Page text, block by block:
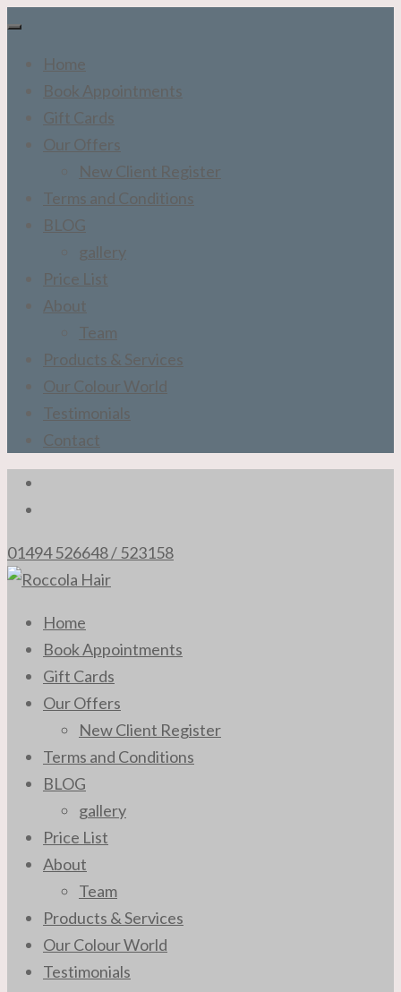
Home
Book Appointments
Gift Cards
Our Offers
New Client Register
Terms and Conditions
BLOG
gallery
Price List
About
Team
Products & Services
Our Colour World
Testimonials
Contact
01494 526648 / 523158
Roccola Hair
The Professional Hair Stylists of High Wycombe
Home
Book Appointments
Gift Cards
Our Offers
New Client Register
Terms and Conditions
BLOG
gallery
Price List
About
Team
Products & Services
Our Colour World
Testimonials